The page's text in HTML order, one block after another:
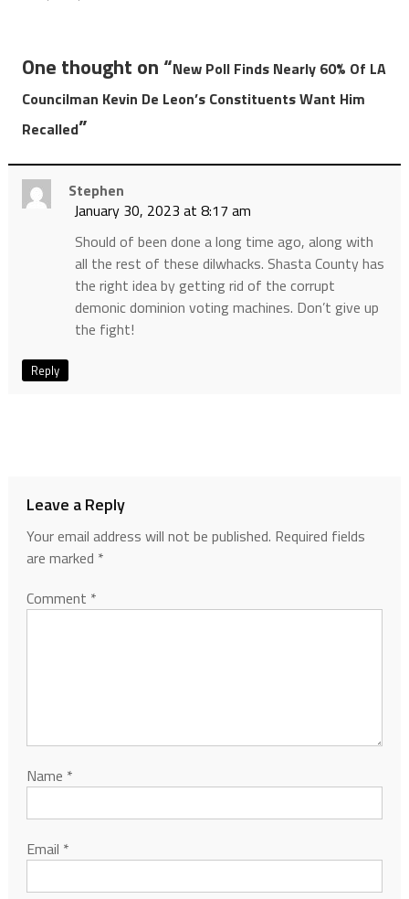
One thought on “New Poll Finds Nearly 60% Of LA
Councilman Kevin De Leon’s Constituents Want Him
Recalled”
Stephen
January 30, 2023 at 8:17 am
Should of been done a long time ago, along with
all the rest of these dilwhacks. Shasta County has
the right idea by getting rid of the corrupt
demonic dominion voting machines. Don’t give up
the fight!
Reply
Leave a Reply
Your email address will not be published. Required fields
are marked *
Comment *
Name *
Email *